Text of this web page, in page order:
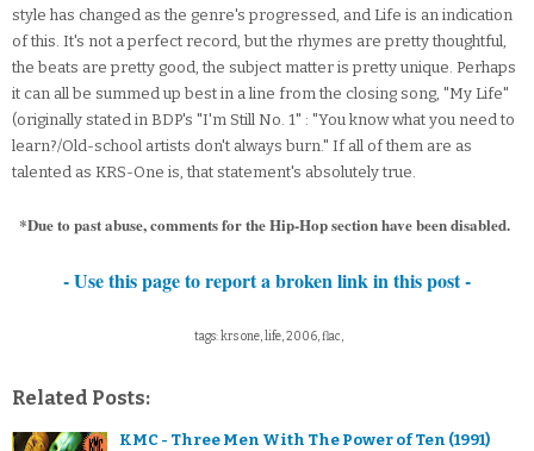
style has changed as the genre's progressed, and Life is an indication
of this. It's not a perfect record, but the rhymes are pretty thoughtful,
the beats are pretty good, the subject matter is pretty unique. Perhaps
it can all be summed up best in a line from the closing song, "My Life"
(originally stated in BDP's "I'm Still No. 1" : "You know what you need to
learn?/Old-school artists don't always burn." If all of them are as
talented as KRS-One is, that statement's absolutely true.
*Due to past abuse, comments for the Hip-Hop section have been disabled.
- Use this page to report a broken link in this post -
tags: krs one, life, 2006, flac,
Related Posts:
KMC - Three Men With The Power of Ten (1991)